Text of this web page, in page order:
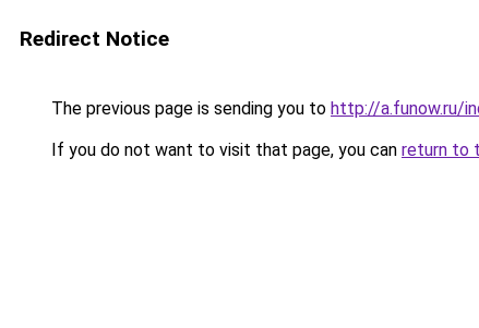
Redirect Notice
The previous page is sending you to http://a.funow.ru/
If you do not want to visit that page, you can return to